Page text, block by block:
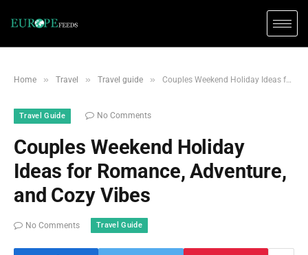
Home » Travel » Travel guide » Couples Weekend Holiday Ideas for Romance, Adventure, and Cozy Vibes
Travel Guide No Comments
Couples Weekend Holiday
Ideas for Romance, Adventure,
and Cozy Vibes
No Comments Travel Guide